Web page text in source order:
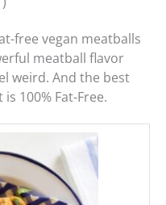
free vegan meatballs
meatball flavor
weird. And the best
100% Fat-Free.